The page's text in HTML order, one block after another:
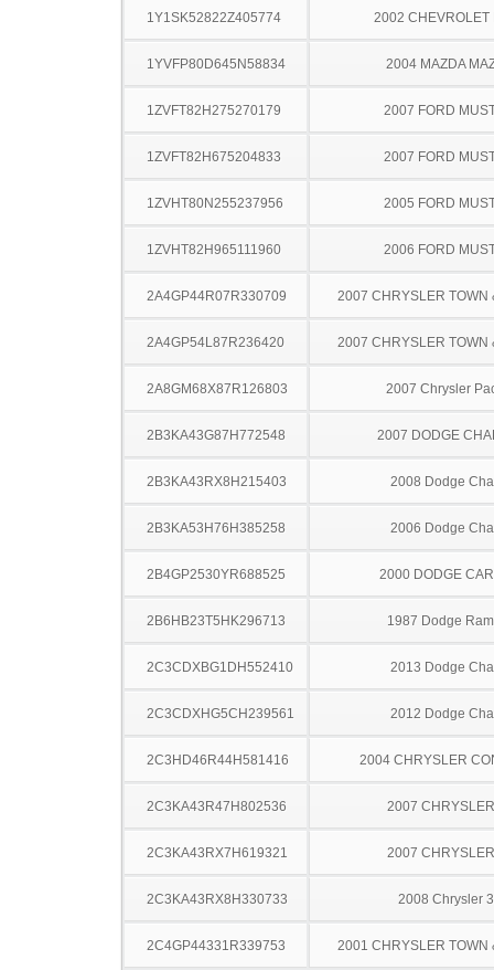
1Y1SK52822Z405774 2002 CHEVROLET
1YVFP80D645N58834 2004 MAZDA
1ZVFT82H275270179 2007 FORD
1ZVFT82H675204833 2007 FORD
1ZVHT80N255237956 2005 FORD
1ZVHT82H965111960 2006 FORD
2A4GP44R07R330709 2007 CHRYSLER TOWN
2A4GP54L87R236420 2007 CHRYSLER TOWN
2A8GM68X87R126803 2007 Chrysler
2B3KA43G87H772548 2007 DODGE
2B3KA43RX8H215403 2008 Dodge
2B3KA53H76H385258 2006 Dodge
2B4GP2530YR688525 2000 DODGE
2B6HB23T5HK296713 1987 Dodge
2C3CDXBG1DH552410 2013 Dodge
2C3CDXHG5CH239561 2012 Dodge
2C3HD46R44H581416 2004 CHRYSLER
2C3KA43R47H802536 2007
2C3KA43RX7H619321 2007
2C3KA43RX8H330733 2008 Chrysler
2C4GP44331R339753 2001 CHRYSLER TOWN